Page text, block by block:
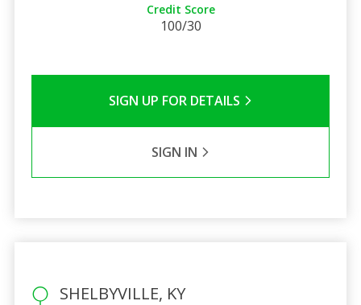
Credit Score
100/30
SIGN UP FOR DETAILS
SIGN IN
SHELBYVILLE, KY